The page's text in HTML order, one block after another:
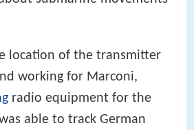
submarine movements
location of the transmitter
working for Marconi,
radio equipment for the